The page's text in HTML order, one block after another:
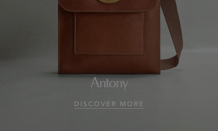
Antony
DISCOVER MORE